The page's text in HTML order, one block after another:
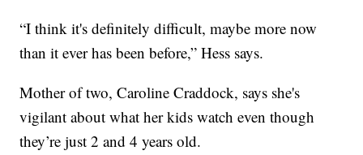
“I think it's definitely difficult, maybe more now
than it ever has been before,” Hess says.
Mother of two, Caroline Craddock, says she's
vigilant about what her kids watch even though
they’re just 2 and 4 years old.